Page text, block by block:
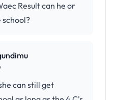
Result can he or
can still get